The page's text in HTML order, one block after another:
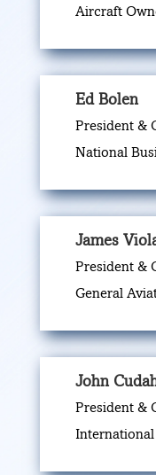
Aircraft
Ed Bolen
President &
National
James
President &
General
John
President &